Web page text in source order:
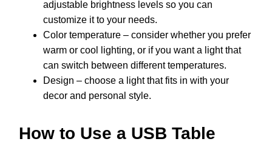
adjustable brightness levels so you can
customize it to your needs.
Color temperature – consider whether you prefer
warm or cool lighting, or if you want a light that
can switch between different temperatures.
Design – choose a light that fits in with your
decor and personal style.
How to Use a USB Table